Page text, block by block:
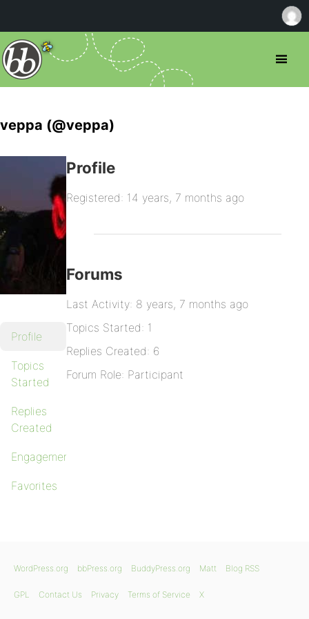
veppa (@veppa)
Profile
Topics
Started
Replies
Created
Engagements
Favorites
Profile
Registered: 14 years, 7 months ago
Forums
Last Activity: 8 years, 7 months ago
Topics Started: 1
Replies Created: 6
Forum Role: Participant
WordPress.org bbPress.org BuddyPress.org Matt Blog RSS
GPL Contact Us Privacy Terms of Service X